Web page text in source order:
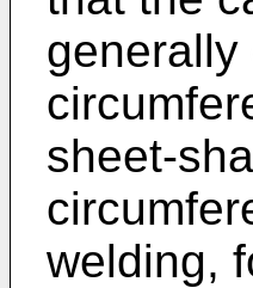
generally
sheet-
welding,